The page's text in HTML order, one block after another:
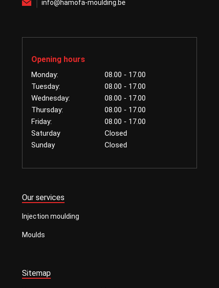
info@hamofa-moulding.be
Opening hours
Monday:
08.00 - 17.00
Tuesday:
08.00 - 17.00
Wednesday:
08.00 - 17.00
Thursday:
08.00 - 17.00
Friday:
08.00 - 17.00
Saturday
Closed
Sunday
Closed
Our services
Injection moulding
Moulds
Sitemap